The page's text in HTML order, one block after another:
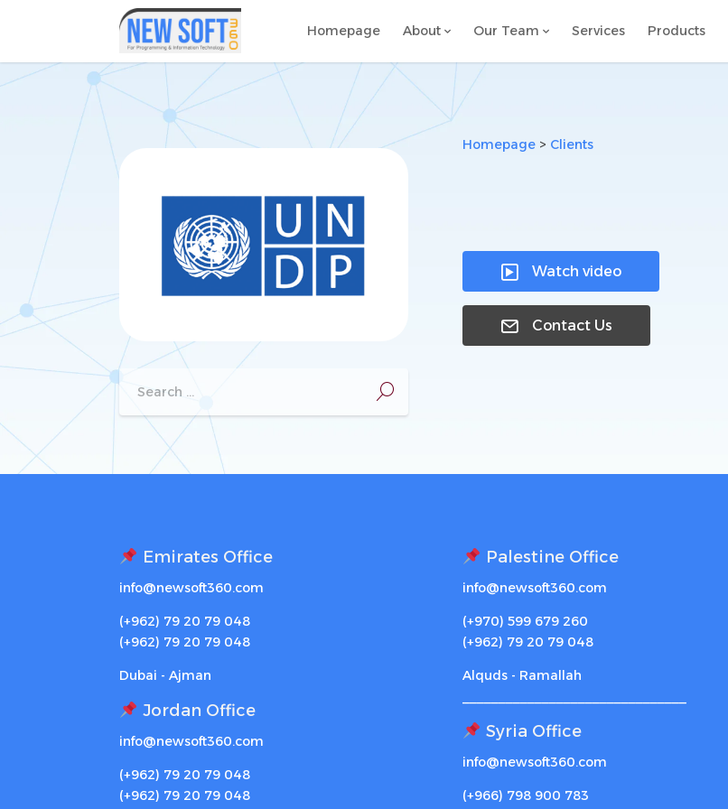
Homepage About Our Team Services Products
Homepage > Clients
 Watch video
 Contact Us
Emirates Office
info@newsoft360.com
(+962) 79 20 79 048
(+962) 79 20 79 048
Dubai - Ajman
Jordan Office
info@newsoft360.com
(+962) 79 20 79 048
(+962) 79 20 79 048
Palestine Office
info@newsoft360.com
(+970) 599 679 260
(+962) 79 20 79 048
Alquds - Ramallah
Syria Office
info@newsoft360.com
(+966) 798 900 783